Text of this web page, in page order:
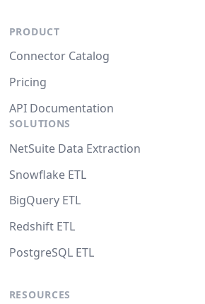
PRODUCT
Connector Catalog
Pricing
API Documentation
SOLUTIONS
NetSuite Data Extraction
Snowflake ETL
BigQuery ETL
Redshift ETL
PostgreSQL ETL
RESOURCES